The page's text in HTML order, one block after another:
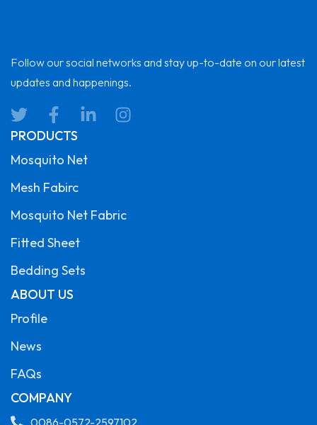
Follow our social networks and stay up-to-date on our latest
updates and happenings.
PRODUCTS
Mosquito Net
Mesh Fabirc
Mosquito Net Fabric
Fitted Sheet
Bedding Sets
ABOUT US
Profile
News
FAQs
COMPANY